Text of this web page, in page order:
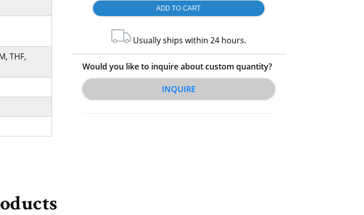
THF,
Usually ships within 24 hours.
Would you like to inquire about custom quantity?
INQUIRE